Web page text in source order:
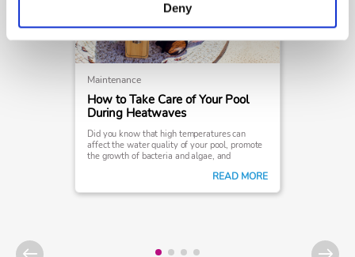
Deny
Maintenance
How to Take Care of Your Pool
During Heatwaves
Did you know that high temperatures can
affect the water quality of your pool, promote
the growth of bacteria and algae, and
READ MORE